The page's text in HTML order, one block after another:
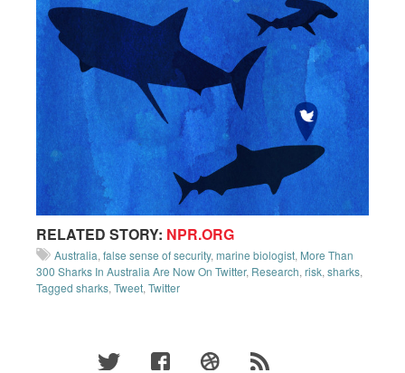
RELATED STORY: NPR.ORG
Australia, false sense of security, marine biologist, More Than
300 Sharks In Australia Are Now On Twitter, Research, risk, sharks,
Tagged sharks, Tweet, Twitter